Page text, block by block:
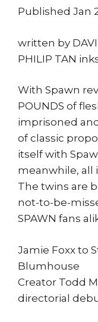
Published Jan
written by
PHILIP TAN
With Spawn
POUNDS of
imprisoned
of classic
itself with
meanwhile, all
The twins are
not-to-be-
SPAWN fans
Jamie Foxx to
Blumhouse
Creator Todd
directorial